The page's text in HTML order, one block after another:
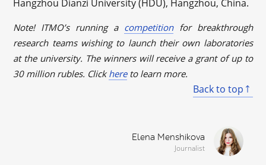
Hangzhou Dianzi University (HDU), Hangzhou, China.
Note! ITMO’s running a competitionfor breakthrough
research teams wishing to launch their own laboratories
at the university. The winners will receive a grant of up to
30 million rubles. Click hereto learn more.
Back to top
Elena Menshikova
Journalist